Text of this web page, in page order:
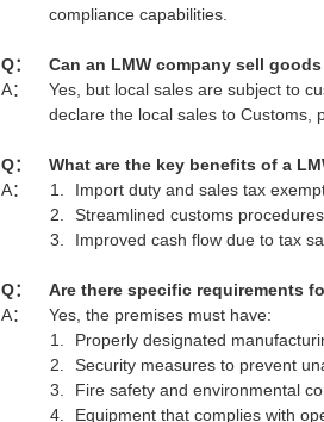
compliance capabilities.
Q：
Can an LMW company sell
A：
Yes, but local sales are subject to
declare the local sales to Customs,
Q：
What are the key benefits of a
A：
Import duty and sales tax
Streamlined customs
Improved cash flow due to tax
Q：
Are there specific requirements
A：
Yes, the premises must have:
Properly designated
Security measures to prevent
Fire safety and environmental
Equipment that complies with